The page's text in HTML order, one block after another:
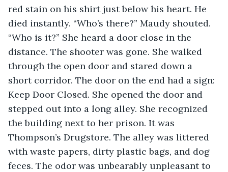
red stain on his shirt just below his heart. He
died instantly. “Who’s there?” Maudy shouted.
“Who is it?” She heard a door close in the
distance. The shooter was gone. She walked
through the open door and stared down a
short corridor. The door on the end had a sign:
Keep Door Closed. She opened the door and
stepped out into a long alley. She recognized
the building next to her prison. It was
Thompson’s Drugstore. The alley was littered
with waste papers, dirty plastic bags, and dog
feces. The odor was unbearably unpleasant to